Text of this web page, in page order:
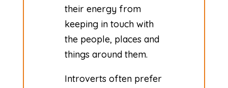
their energy from
keeping in touch with
the people, places and
things around them.
​Introverts often prefer